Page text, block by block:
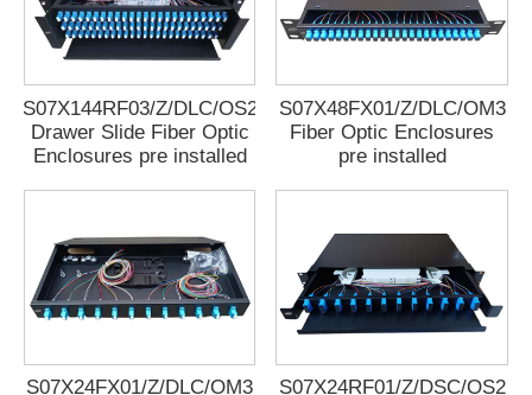
S07X144RF03/Z/DLC/OS2
Drawer Slide Fiber Optic
Enclosures pre installed
S07X48FX01/Z/DLC/OM3
Fiber Optic Enclosures
pre installed
S07X24FX01/Z/DLC/OM3
S07X24RF01/Z/DSC/OS2